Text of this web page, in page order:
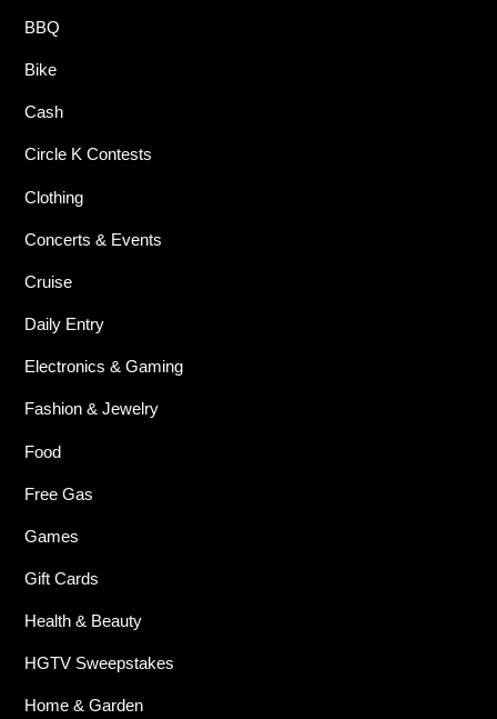
BBQ
Bike
Cash
Circle K Contests
Clothing
Concerts & Events
Cruise
Daily Entry
Electronics & Gaming
Fashion & Jewelry
Food
Free Gas
Games
Gift Cards
Health & Beauty
HGTV Sweepstakes
Home & Garden